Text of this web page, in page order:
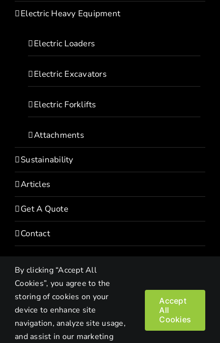
Electric Heavy Equipment
Electric Loaders
Electric Excavators
Electric Forklifts
Attachments
Sustainability
Articles
Get A Quote
Contact
Copyright© 2022 HEVI | All Rights Reserved | Privacy Policy
Facebook
LinkedIn
Twitter
By clicking “Accept All
Cookies”, you agree to the
storing of cookies on your
device to enhance site
navigation, analyze site usage,
and assist in our marketing
Accept
All
Cookies